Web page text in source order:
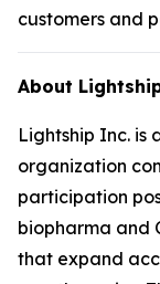
customers and
About
Lightship Inc. is
organization
participation
biopharma and
that expand